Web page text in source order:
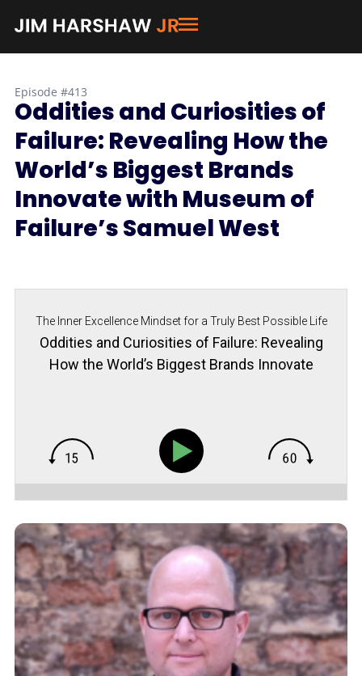
Episode #413
Oddities and Curiosities of
Failure: Revealing How the
World’s Biggest Brands
Innovate with Museum of
Failure’s Samuel West
The Inner Excellence Mindset for a Truly Best Possible Life
Oddities and Curiosities of Failure: Revealing
How the World’s Biggest Brands Innovate